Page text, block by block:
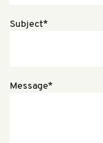
Subject*
Message*